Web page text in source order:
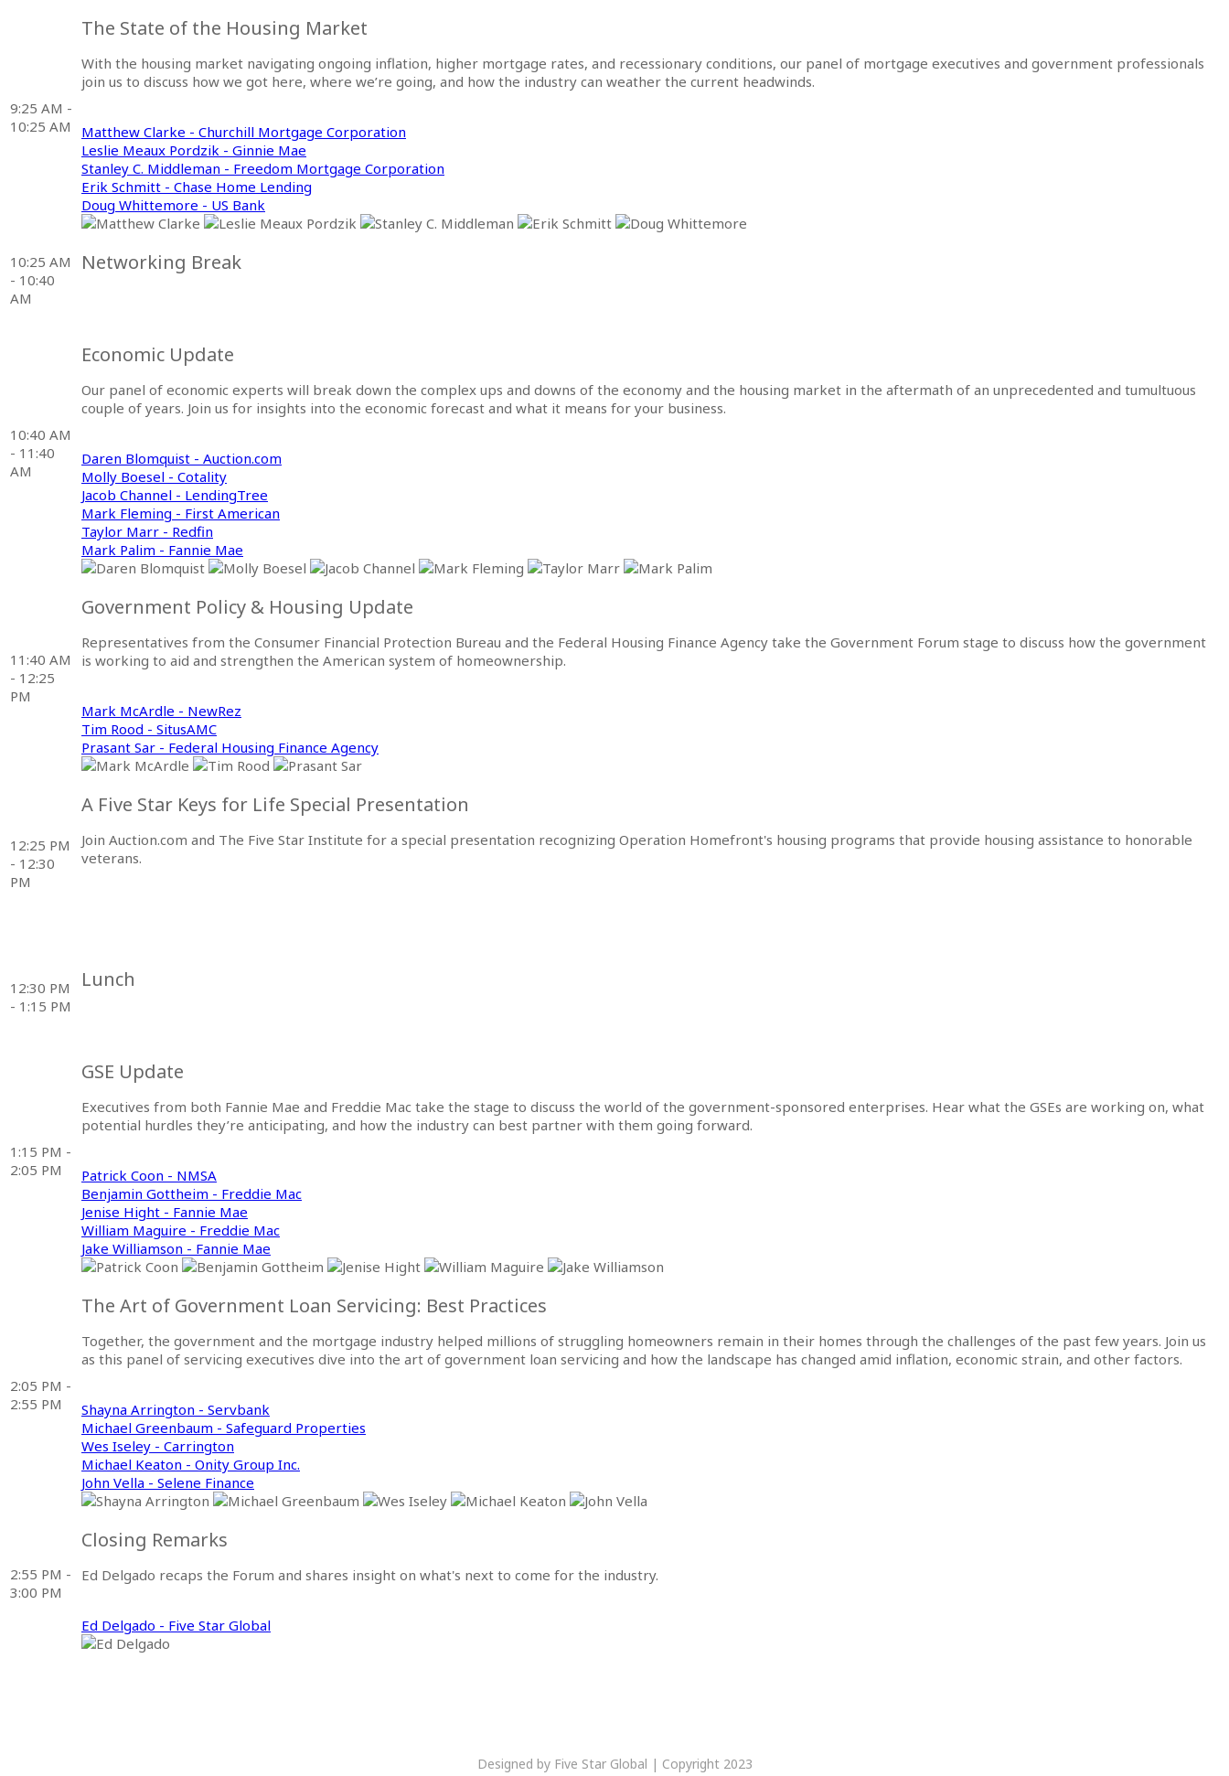
9:25 AM -
10:25 AM
The State of the Housing Market
With the housing market navigating ongoing inflation, higher mortgage rates, and recessionary conditions, our panel of mortgage executives and government professionals
join us to discuss how we got here, where we’re going, and how the industry can weather the current headwinds.
Matthew Clarke - Churchill Mortgage Corporation
Leslie Meaux Pordzik - Ginnie Mae
Stanley C. Middleman - Freedom Mortgage Corporation
Erik Schmitt - Chase Home Lending
Doug Whittemore - US Bank
10:25 AM
- 10:40
AM
Networking Break
10:40 AM
- 11:40
AM
Economic Update
Our panel of economic experts will break down the complex ups and downs of the economy and the housing market in the aftermath of an unprecedented and tumultuous
couple of years. Join us for insights into the economic forecast and what it means for your business.
Daren Blomquist - Auction.com
Molly Boesel - Cotality
Jacob Channel - LendingTree
Mark Fleming - First American
Taylor Marr - Redfin
Mark Palim - Fannie Mae
11:40 AM
- 12:25
PM
Government Policy & Housing Update
Representatives from the Consumer Financial Protection Bureau and the Federal Housing Finance Agency take the Government Forum stage to discuss how the government
is working to aid and strengthen the American system of homeownership.
Mark McArdle - NewRez
Tim Rood - SitusAMC
Prasant Sar - Federal Housing Finance Agency
12:25 PM
- 12:30
PM
A Five Star Keys for Life Special Presentation
Join Auction.com and The Five Star Institute for a special presentation recognizing Operation Homefront's housing programs that provide housing assistance to honorable
veterans.
12:30 PM
- 1:15 PM
Lunch
1:15 PM -
2:05 PM
GSE Update
Executives from both Fannie Mae and Freddie Mac take the stage to discuss the world of the government-sponsored enterprises. Hear what the GSEs are working on, what
potential hurdles they’re anticipating, and how the industry can best partner with them going forward.
Patrick Coon - NMSA
Benjamin Gottheim - Freddie Mac
Jenise Hight - Fannie Mae
William Maguire - Freddie Mac
Jake Williamson - Fannie Mae
2:05 PM -
2:55 PM
The Art of Government Loan Servicing: Best Practices
Together, the government and the mortgage industry helped millions of struggling homeowners remain in their homes through the challenges of the past few years. Join us
as this panel of servicing executives dive into the art of government loan servicing and how the landscape has changed amid inflation, economic strain, and other factors.
Shayna Arrington - Servbank
Michael Greenbaum - Safeguard Properties
Wes Iseley - Carrington
Michael Keaton - Onity Group Inc.
John Vella - Selene Finance
2:55 PM -
3:00 PM
Closing Remarks
Ed Delgado recaps the Forum and shares insight on what's next to come for the industry.
Ed Delgado - Five Star Global
Designed by Five Star Global | Copyright 2023